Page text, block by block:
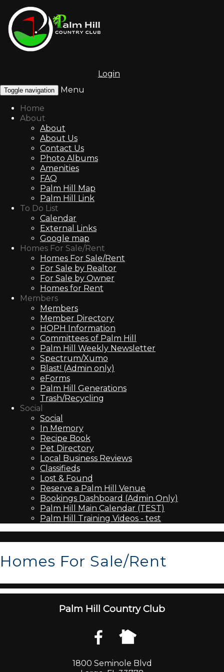
Login
Toggle navigation
Menu
Home
About
About
About Us
Contact Us
Photo Albums
Amenities
FAQ
Palm Hill Map
Palm Hill Link
To Do List
Calendar
External Links
Google map
Homes For Sale/Rent
Homes For Sale/Rent
For Sale by Realtor
For Sale by Owner
Homes for Rent
Members
Members
Member Directory
HOPH Information
Committees of Palm Hill
Palm Hill Weekly Newsletter
Spectrum/Xumo
Blast! (Admin only)
eForms
Palm Hill Generations
Trash/Recycling
Social
Social
In Memory
Recipe Book
Pet Directory
Local Business Reviews
Classifieds
Lost & Found
Reserve a Palm Hill Venue
Bookings Dashboard (Admin Only)
Palm Hill Main Calendar (TEST)
Palm Hill Training Videos - test
Homes For Sale/Rent
Palm Hill Country Club
1800 Seminole Blvd